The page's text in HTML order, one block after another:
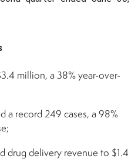
million, a 38% year-over-
a record 249 cases, a 98%
drug delivery revenue to $1.4